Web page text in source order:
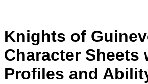
Knights of
Character Sheets
Profiles and